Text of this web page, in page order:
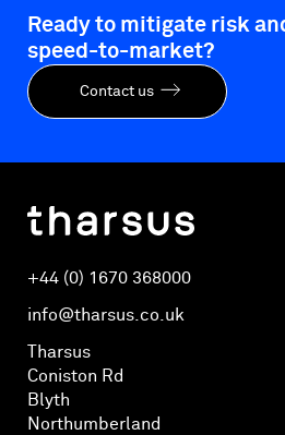
Ready to mitigate risk
speed-to-market?
Contact us
+44 (0) 1670 368000
info@tharsus.co.uk
Tharsus
Coniston Rd
Blyth
Northumberland